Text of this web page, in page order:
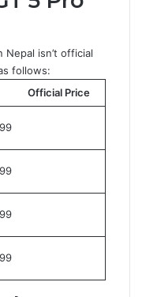
Nepal isn’t official
follows:
Price